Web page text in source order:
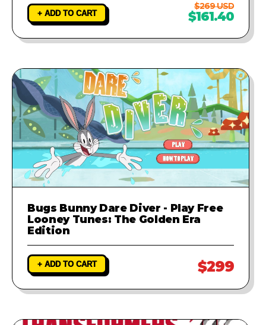
+ ADD TO CART
$269 USD
$161.40
Bugs Bunny Dare Diver - Play Free
Looney Tunes: The Golden Era
Edition
+ ADD TO CART $299